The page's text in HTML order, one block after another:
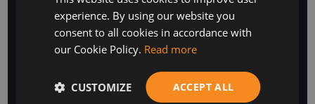
SUBSCRIBE
ENGLISH
experience. By using our website you
consent to all cookies in accordance with
our Cookie Policy. Read more
ACCEPT ALL
CUSTOMIZE